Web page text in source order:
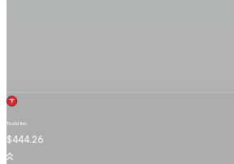
Tesla Inc.
$444.26